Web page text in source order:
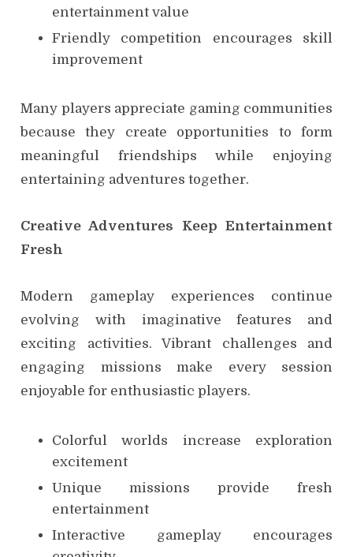
entertainment value
Friendly competition encourages skill
improvement
Many players appreciate gaming communities
because they create opportunities to form
meaningful friendships while enjoying
entertaining adventures together.
Creative Adventures Keep Entertainment
Fresh
Modern gameplay experiences continue
evolving with imaginative features and
exciting activities. Vibrant challenges and
engaging missions make every session
enjoyable for enthusiastic players.
Colorful worlds increase exploration
excitement
Unique missions provide fresh
entertainment
Interactive gameplay encourages